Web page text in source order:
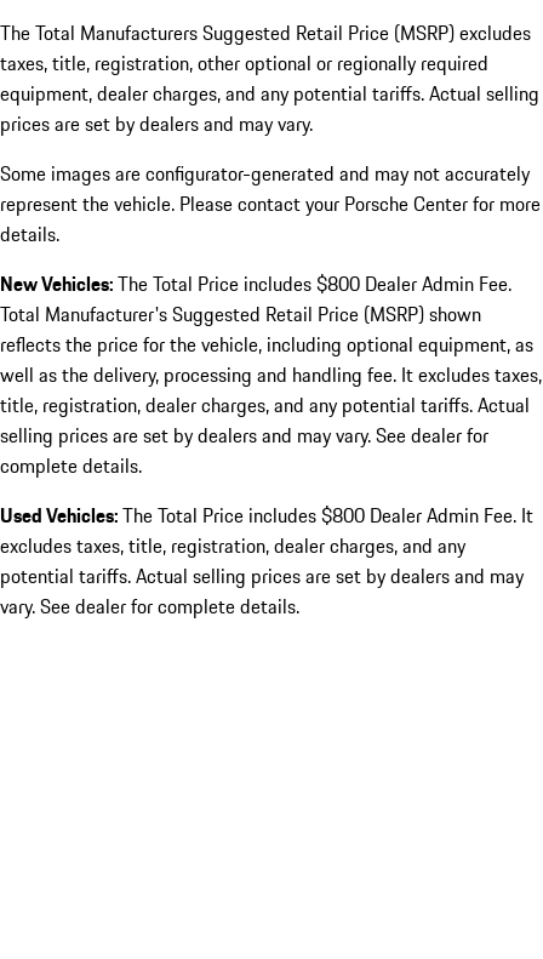
The Total Manufacturers Suggested Retail Price (MSRP) excludes
taxes, title, registration, other optional or regionally required
equipment, dealer charges, and any potential tariffs. Actual selling
prices are set by dealers and may vary.
Some images are configurator-generated and may not accurately
represent the vehicle. Please contact your Porsche Center for more
details.
New Vehicles:The Total Price includes $800 Dealer Admin Fee.
Total Manufacturer's Suggested Retail Price (MSRP) shown
reflects the price for the vehicle, including optional equipment, as
well as the delivery, processing and handling fee. It excludes taxes,
title, registration, dealer charges, and any potential tariffs. Actual
selling prices are set by dealers and may vary. See dealer for
complete details.
Used Vehicles:The Total Price includes $800 Dealer Admin Fee. It
excludes taxes, title, registration, dealer charges, and any
potential tariffs. Actual selling prices are set by dealers and may
vary. See dealer for complete details.